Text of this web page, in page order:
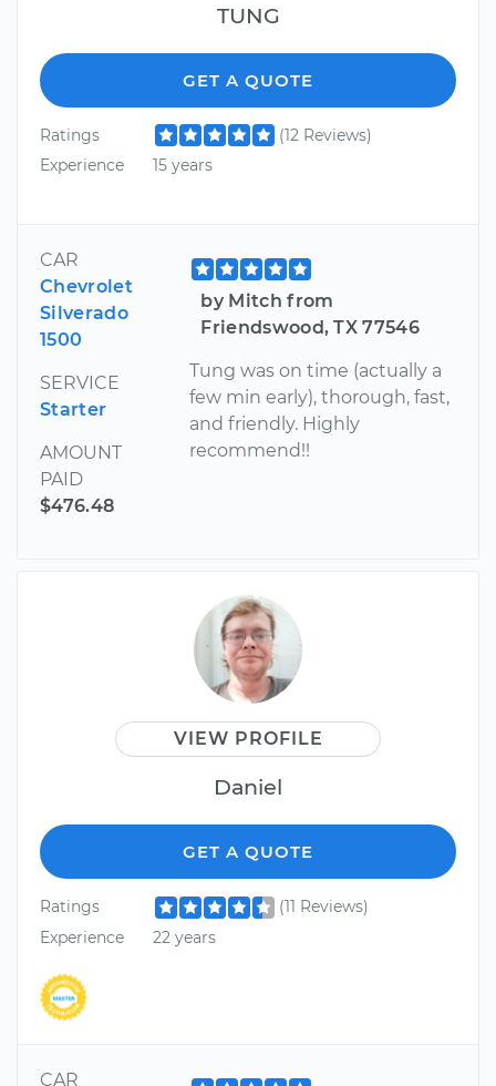
TUNG
GET A QUOTE
Ratings
(12 Reviews)
Experience
15 years
CAR
Chevrolet
Silverado
1500
SERVICE
Starter
AMOUNT
PAID
$476.48
by Mitch from
Friendswood, TX 77546
Tung was on time (actually a
few min early), thorough, fast,
and friendly. Highly
recommend!!
VIEW PROFILE
Daniel
GET A QUOTE
Ratings
(11 Reviews)
Experience
22 years
CAR